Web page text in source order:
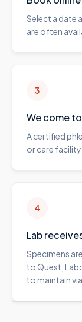
Select a date
are often
3
We come
A certified
or care facility
4
Lab
Specimens
to Quest,
to maintain